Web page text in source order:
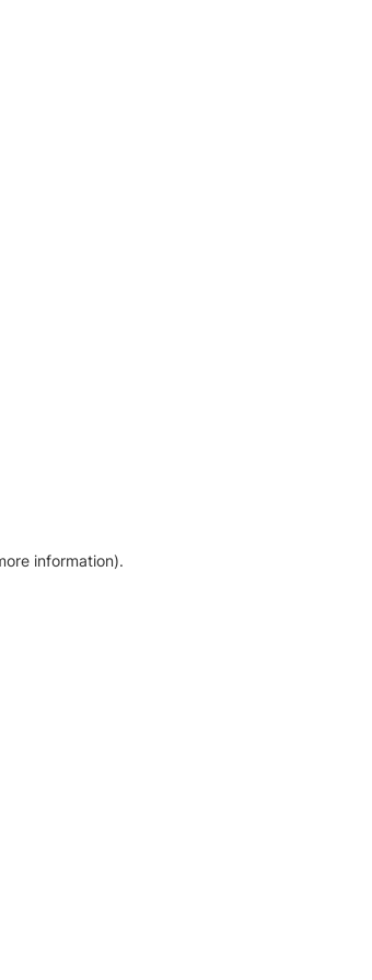
information).